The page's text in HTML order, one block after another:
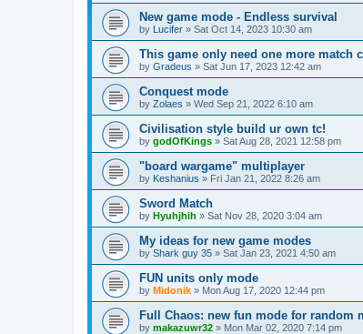
New game mode - Endless survival
by Lucifer » Sat Oct 14, 2023 10:30 am
This game only need one more match
by Gradeus » Sat Jun 17, 2023 12:42 am
Conquest mode
by Zolaes » Wed Sep 21, 2022 6:10 am
Civilisation style build ur own tc!
by godOfKings » Sat Aug 28, 2021 12:58 pm
"board wargame" multiplayer
by Keshanius » Fri Jan 21, 2022 8:26 am
Sword Match
by Hyuhjhih » Sat Nov 28, 2020 3:04 am
My ideas for new game modes
by Shark guy 35 » Sat Jan 23, 2021 4:50 am
FUN units only mode
by Midonik » Mon Aug 17, 2020 12:44 pm
Full Chaos: new fun mode for random
by makazuwr32 » Mon Mar 02, 2020 7:14 pm